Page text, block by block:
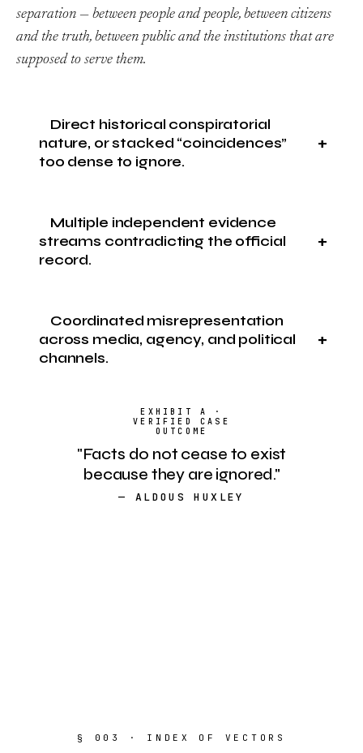
separation — between people and people, between citizens
and the truth, between public and the institutions that are
supposed to serve them.
Direct historical conspiratorial
nature, or stacked “coincidences”
too dense to ignore.
Multiple independent evidence
streams contradicting the official
record.
Coordinated misrepresentation
across media, agency, and political
channels.
"Facts do not cease to exist
because they are ignored."
— ALDOUS HUXLEY
§ 003 · INDEX OF VECTORS